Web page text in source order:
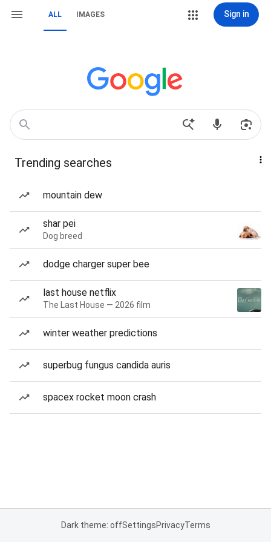
ALL IMAGES Sign in
Trending searches
mountain dew
shar pei
Dog breed
dodge charger super bee
last house netflix
The Last House — 2026 film
winter weather predictions
superbug fungus candida auris
spacex rocket moon crash
Dark theme: offSettingsPrivacyTerms